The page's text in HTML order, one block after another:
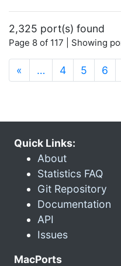
2,325 port(s) found
Page 8 of 117 | Showing
« … 4 5 6
Quick Links:
About
Statistics FAQ
Git Repository
Documentation
API
Issues
MacPorts